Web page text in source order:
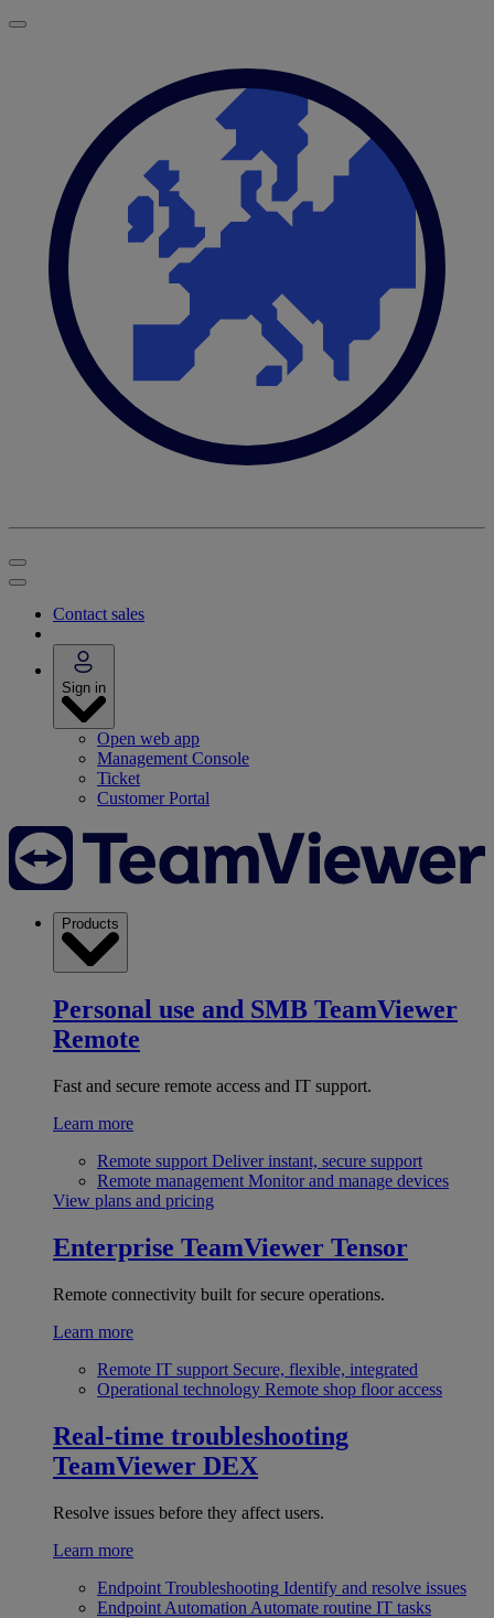
Contact sales
Sign in
Open web app
Management Console
Ticket
Customer Portal
Products
Personal use and SMB TeamViewer
Remote
Fast and secure remote access and IT support.
Learn more
Remote support Deliver instant, secure support
Remote management Monitor and manage devices
View plans and pricing
Enterprise TeamViewer Tensor
Remote connectivity built for secure operations.
Learn more
Remote IT support Secure, flexible, integrated
Operational technology Remote shop floor access
Real-time troubleshooting
TeamViewer DEX
Resolve issues before they affect users.
Learn more
Endpoint Troubleshooting Identify and resolve issues
Endpoint Automation Automate routine IT tasks